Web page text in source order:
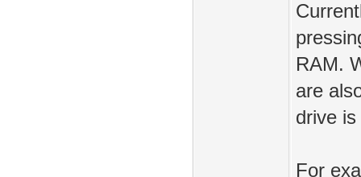
RAM.
are
drive
For